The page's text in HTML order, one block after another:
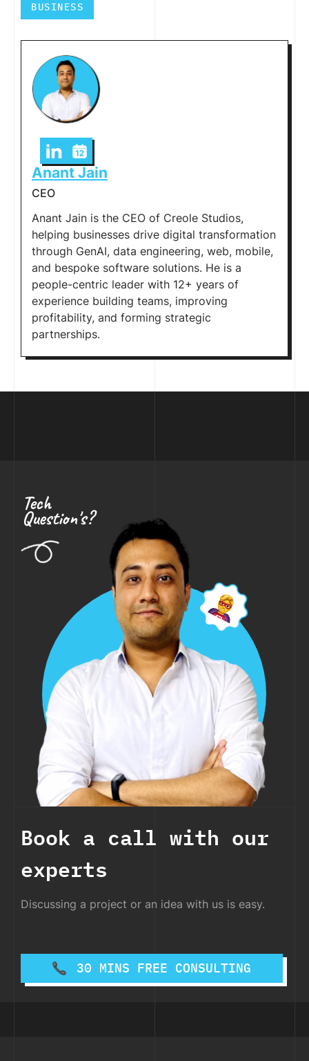
BUSINESS
Anant Jain
CEO
Anant Jain is the CEO of Creole Studios,
helping businesses drive digital transformation
through GenAI, data engineering, web, mobile,
and bespoke software solutions. He is a
people-centric leader with 12+ years of
experience building teams, improving
profitability, and forming strategic
partnerships.
Tech
Question's?
Book a call with our
experts
Discussing a project or an idea with us is easy.
30 MINS FREE CONSULTING